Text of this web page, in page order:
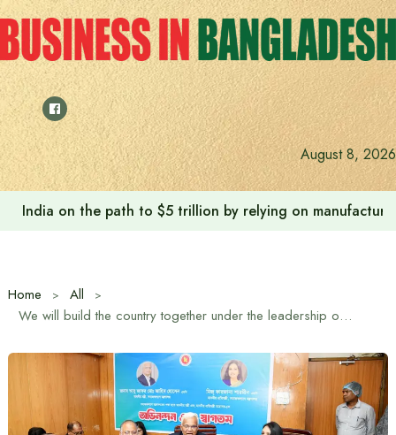
Skip
to
content
August 8, 2026
Anushree’s dream fulfilled after meeting Prime Minister
Home
All
We will build the country together under the leadership of Prime Minister Tarique Rahman – Minister of Women and Children and Social Welfare